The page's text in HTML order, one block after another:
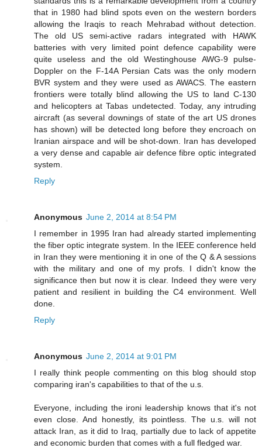
that in 1980 had blind spots even on the western borders
allowing the Iraqis to reach Mehrabad without detection.
The old US semi-active radars integrated with HAWK
batteries with very limited point defence capability were
quite useless and the old Westinghouse AWG-9 pulse-
Doppler on the F-14A Persian Cats was the only modern
BVR system and they were used as AWACS. The eastern
frontiers were totally blind allowing the US to land C-130
and helicopters at Tabas undetected. Today, any intruding
aircraft (as several downings of state of the art US drones
has shown) will be detected long before they encroach on
Iranian airspace and will be shot-down. Iran has developed
a very dense and capable air defence fibre optic integrated
system.
Reply
Anonymous June 2, 2014 at 8:54 PM
I remember in 1995 Iran had already started implementing
the fiber optic integrate system. In the IEEE conference held
in Iran they were mentioning it in one of the Q & A sessions
with the military and one of my profs. I didn't know the
significance then but now it is clear. Indeed they were very
patient and resilient in building the C4 environment. Well
done.
Reply
Anonymous June 2, 2014 at 9:01 PM
I really think people commenting on this blog should stop
comparing iran's capabilities to that of the u.s.
Everyone, including the ironi leadership knows that it's not
even close. And honestly, its pointless. The u.s. will not
attack Iran, as it did to Iraq, partially due to lack of appetite
and economic burden that comes with a full fledged war.